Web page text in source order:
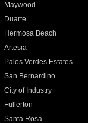
Maywood
Duarte
Hermosa Beach
Artesia
Palos Verdes Estates
San Bernardino
City of Industry
Fullerton
Santa Rosa